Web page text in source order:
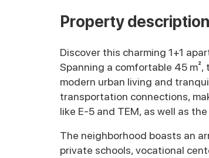
Property description
Discover this charming 1+1
Spanning a comfortable 45
modern urban living and
transportation connections,
like E-5 and TEM, as well as
The neighborhood boasts an
private schools, vocational